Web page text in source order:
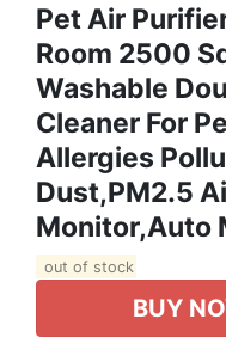
Pet Air
Room 2500
Washable
Cleaner For
Allergies
Dust,PM2.5
Monitor,Auto
out of stock
BUY